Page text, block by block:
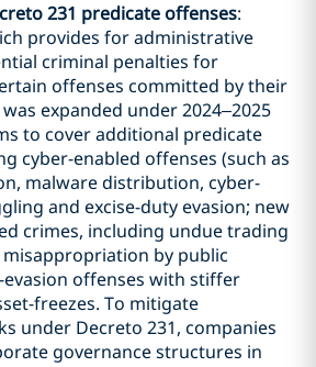
231 predicate offenses:
provides for administrative
criminal penalties for
offenses committed by their
expanded under 2024–2025
to cover additional predicate
cyber-enabled offenses (such as
malware distribution, cyber-
and excise-duty evasion; new
crimes, including undue trading
by public
offenses with stiffer
freezes. To mitigate
under Decreto 231, companies
governance structures in